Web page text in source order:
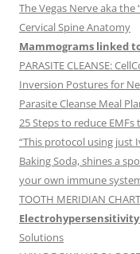
The Vegas Nerve aka the
Cervical Spine Anatomy
Mammograms linked
PARASITE CLEANSE:
Inversion Postures for
Parasite Cleanse Meal
25 Steps to reduce
“This protocol using just
Baking Soda, shines a
your own immune
TOOTH MERIDIAN CHART
Solutions